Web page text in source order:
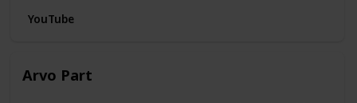
YouTube
Arvo Part